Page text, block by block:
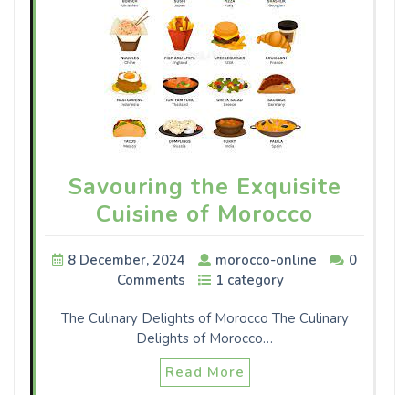
Savouring the Exquisite
Cuisine of Morocco
8 December, 2024 morocco-online
0
Comments
1 category
The Culinary Delights of Morocco The Culinary
Delights of Morocco…
Read More